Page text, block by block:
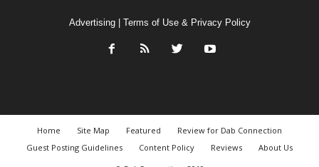
Advertising| Terms of Use & Privacy Policy
Home Site Map Featured
Review for Dab Connection
Guest Posting Guidelines
Content Policy Reviews
About Us